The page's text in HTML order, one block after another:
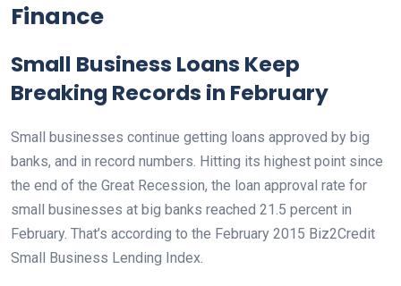
Finance
Small Business Loans Keep
Breaking Records in February
Small businesses continue getting loans approved by big
banks, and in record numbers. Hitting its highest point since
the end of the Great Recession, the loan approval rate for
small businesses at big banks reached 21.5 percent in
February. That’s according to the February 2015 Biz2Credit
Small Business Lending Index.